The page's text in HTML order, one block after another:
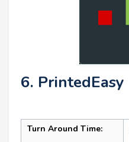
6. PrintedEasy
Turn Around Time: